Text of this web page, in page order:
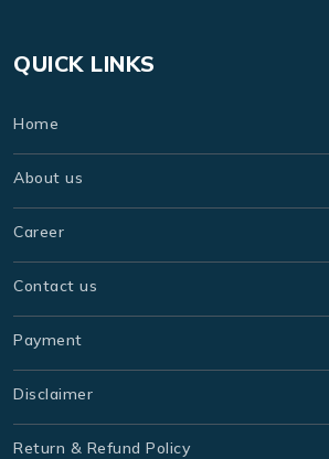
QUICK LINKS
Home
About us
Career
Contact us
Payment
Disclaimer
Return & Refund Policy